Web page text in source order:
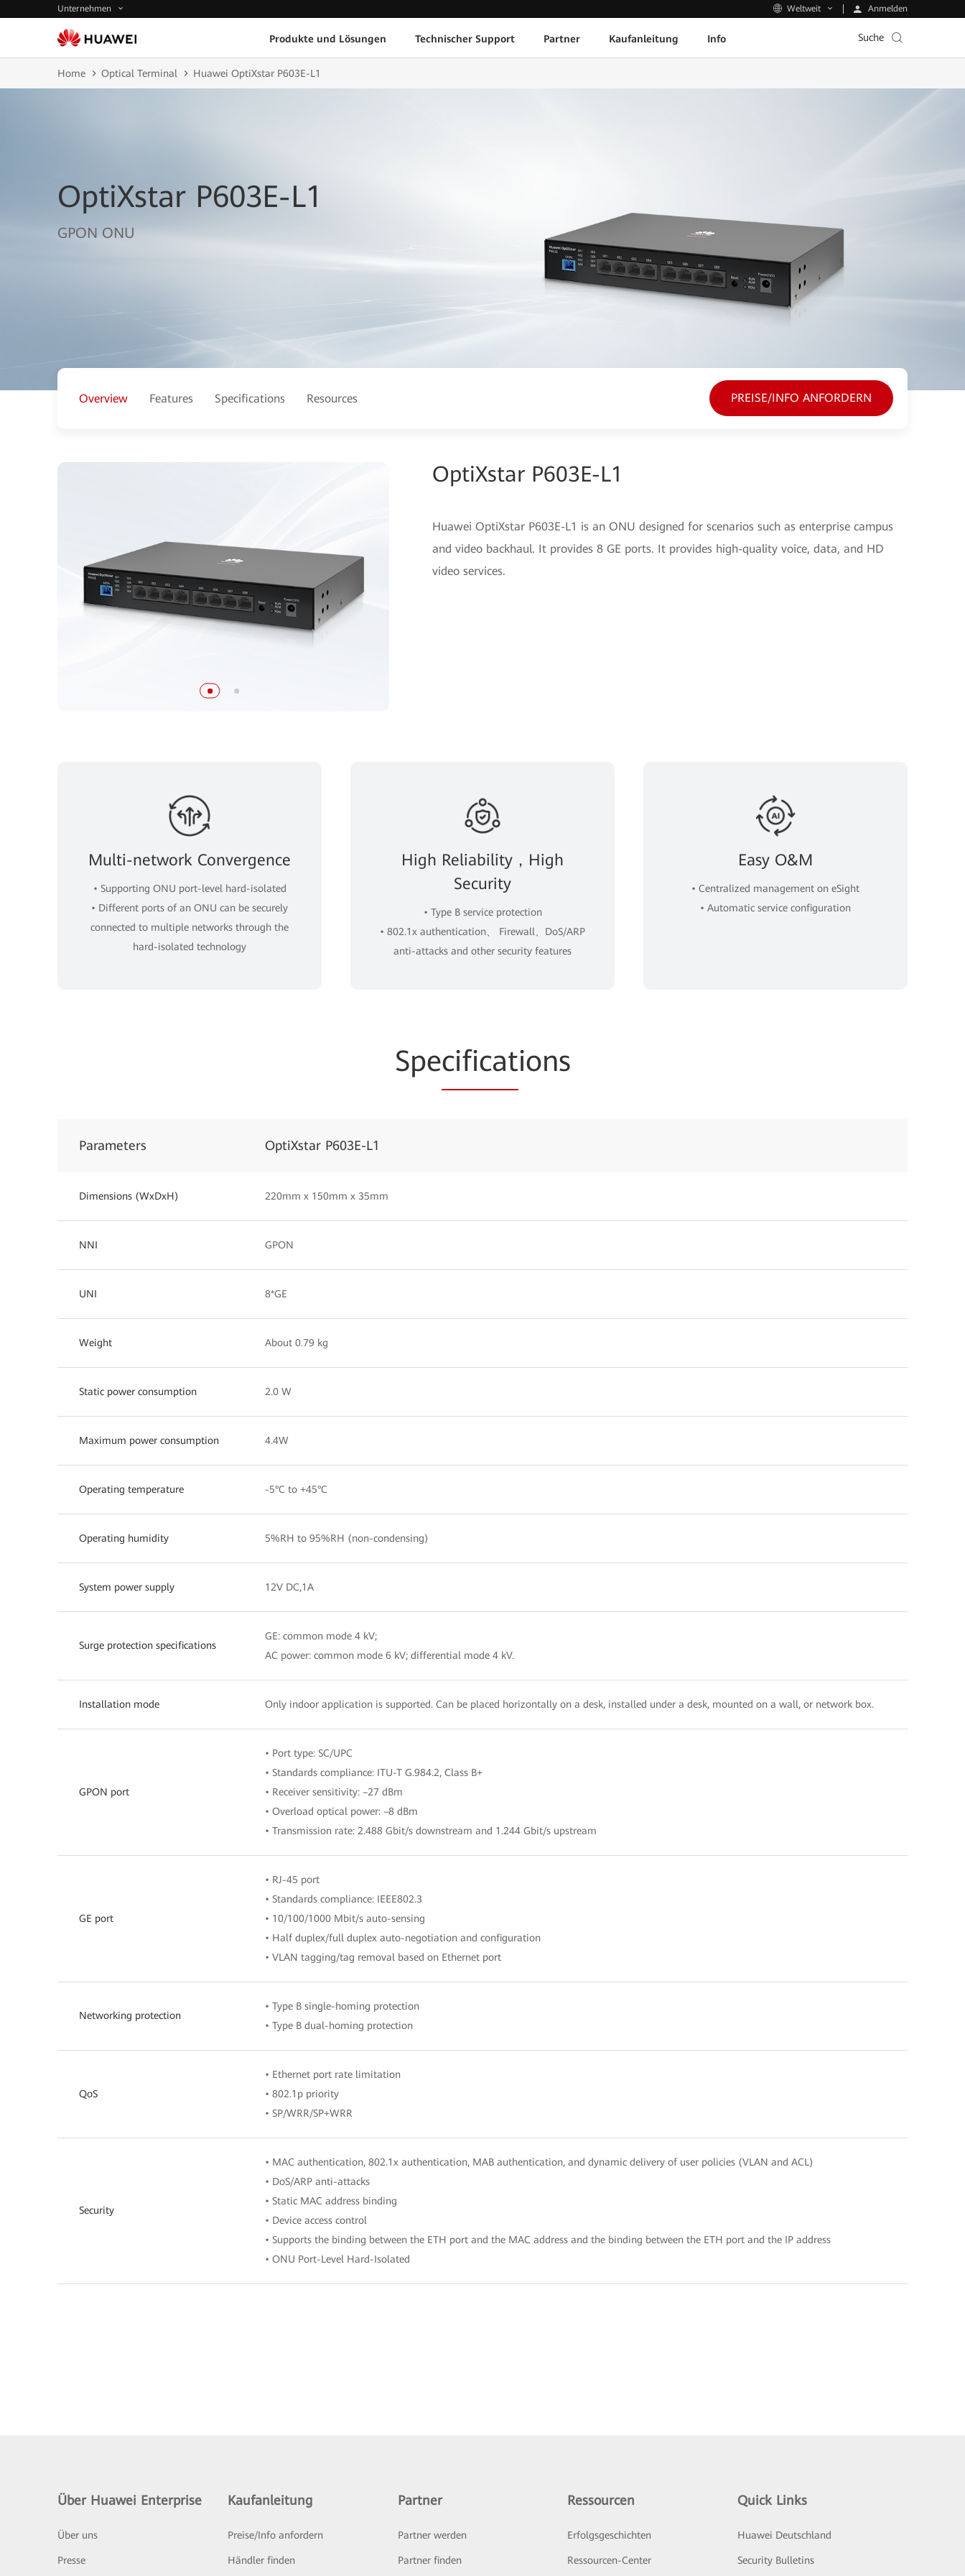
Unternehmen Weltweit Anmelden
Produkte und Lösungen Technischer Support Partner Kaufanleitung Info Suche
Home Optical Terminal Huawei OptiXstar P603E-L1
OptiXstar P603E-L1
GPON ONU
Overview Features Specifications Resources PREISE/INFO ANFORDERN
OptiXstar P603E-L1
Huawei OptiXstar P603E-L1 is an ONU designed for scenarios such as enterprise campus
and video backhaul. It provides 8 GE ports. It provides high-quality voice, data, and HD
video services.
Multi-network Convergence
• Supporting ONU port-level hard-isolated
• Different ports of an ONU can be securely
connected to multiple networks through the
hard-isolated technology
High Reliability，High
Security
• Type B service protection
• 802.1x authentication、 Firewall、DoS/ARP
anti-attacks and other security features
Easy O&M
• Centralized management on eSight
• Automatic service configuration
Specifications
Parameters OptiXstar P603E-L1
Dimensions (WxDxH) 220mm x 150mm x 35mm
NNI GPON
UNI 8*GE
Weight About 0.79 kg
Static power consumption 2.0 W
Maximum power consumption 4.4W
Operating temperature -5°C to +45°C
Operating humidity 5%RH to 95%RH (non-condensing)
System power supply 12V DC,1A
Surge protection specifications
GE: common mode 4 kV;
AC power: common mode 6 kV; differential mode 4 kV.
Installation mode Only indoor application is supported. Can be placed horizontally on a desk, installed under a desk, mounted on a wall, or network box.
GPON port
• Port type: SC/UPC
• Standards compliance: ITU-T G.984.2, Class B+
• Receiver sensitivity: –27 dBm
• Overload optical power: –8 dBm
• Transmission rate: 2.488 Gbit/s downstream and 1.244 Gbit/s upstream
GE port
• RJ-45 port
• Standards compliance: IEEE802.3
• 10/100/1000 Mbit/s auto-sensing
• Half duplex/full duplex auto-negotiation and configuration
• VLAN tagging/tag removal based on Ethernet port
Networking protection
• Type B single-homing protection
• Type B dual-homing protection
QoS
• Ethernet port rate limitation
• 802.1p priority
• SP/WRR/SP+WRR
Security
• MAC authentication, 802.1x authentication, MAB authentication, and dynamic delivery of user policies (VLAN and ACL)
• DoS/ARP anti-attacks
• Static MAC address binding
• Device access control
• Supports the binding between the ETH port and the MAC address and the binding between the ETH port and the IP address
• ONU Port-Level Hard-Isolated
Über Huawei Enterprise
Über uns
Presse
Kaufanleitung
Preise/Info anfordern
Händler finden
Partner
Partner werden
Partner finden
Ressourcen
Erfolgsgeschichten
Ressourcen-Center
Quick Links
Huawei Deutschland
Security Bulletins